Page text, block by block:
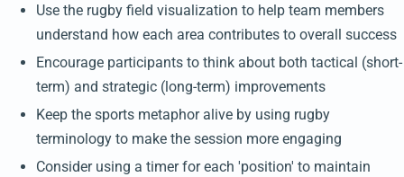
Use the rugby field visualization to help team members
understand how each area contributes to overall success
Encourage participants to think about both tactical (short-
term) and strategic (long-term) improvements
Keep the sports metaphor alive by using rugby
terminology to make the session more engaging
Consider using a timer for each 'position' to maintain